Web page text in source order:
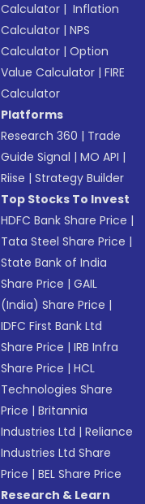
Calculator | Inflation
Calculator |NPS
Calculator |Option
Value Calculator |FIRE
Calculator
Platforms
Research 360 | Trade
Guide Signal |MO API |
Riise |Strategy Builder
Top Stocks To Invest
HDFC Bank Share Price |
Tata Steel Share Price |
State Bank of India
Share Price |GAIL
(India) Share Price |
IDFC First Bank Ltd
Share Price |IRB Infra
Share Price |HCL
Technologies Share
Price |Britannia
Industries Ltd |Reliance
Industries Ltd Share
Price |BEL Share Price
Research & Learn